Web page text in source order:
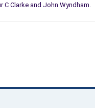
C Clarke and John Wyndham.